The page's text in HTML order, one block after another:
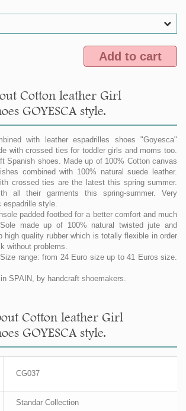
Add to cart
Cotton leather Girl
GOYESCA style.
with leather espadrilles shoes "Goyesca"
with crossed ties for toddler girls and moms too.
Spanish shoes. Made up of 100% Cotton canvas
combined with 100% natural suede leather.
crossed ties are the latest this spring summer.
all their garments this spring-summer. Very
espadrille style.
padded footbed for a better comfort and much
made up of 100% natural twisted jute and
high quality rubber which is totally flexible in order
without problems.
range: from 24 Euro size up to 41 Euros size.
SPAIN, by handcraft shoemakers.
Cotton leather Girl
GOYESCA style.
CG037
Standar Collection